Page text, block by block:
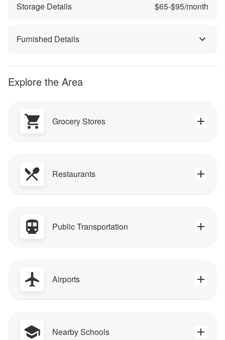
Storage Details $65-$95/month
Furnished Details
Explore the Area
Grocery Stores
Restaurants
Public Transportation
Airports
Nearby Schools